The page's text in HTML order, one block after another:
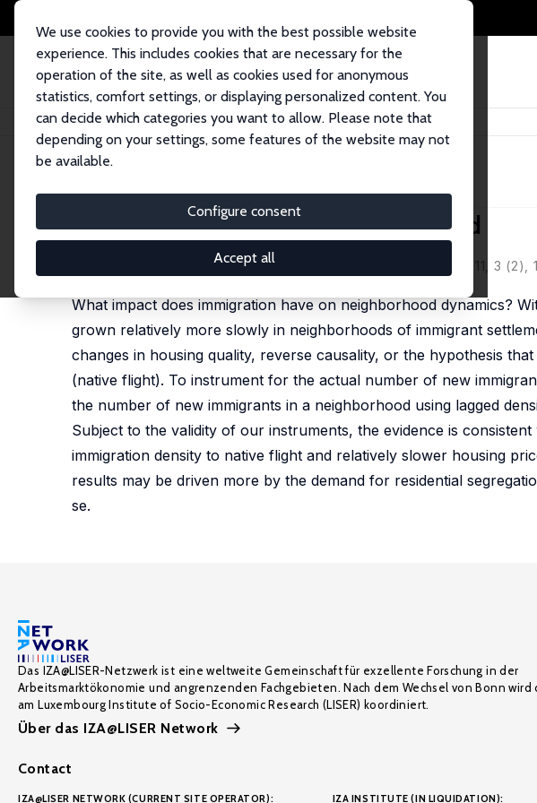
We use cookies to provide you with the best possible website
experience. This includes cookies that are necessary for the
operation of the site, as well as cookies used for anonymous
statistics, comfort settings, or displaying personalized content. You
can decide which categories you want to allow. Please note that
depending on your settings, some features of the website may not
be available.
Configure consent
Accept all
Startseite Publikationen IZA Discussion Papers Immigration and the Neighborhood
IZA Discussion Paper No. 2503
Immigration and the Neighborhood
Susan M. Wachter
published in: American Economic Journal: Economic Policy, 2011, 3 (2),
What impact does immigration have on neighborhood dynamics?
grown relatively more slowly in neighborhoods of immigrant
changes in housing quality, reverse causality, or the hypothesis
(native flight). To instrument for the actual number of new
the number of new immigrants in a neighborhood using lagged
Subject to the validity of our instruments, the evidence is
immigration density to native flight and relatively slower housing
results may be driven more by the demand for residential
se.
Das IZA@LISER-Netzwerk ist eine weltweite Gemeinschaft für exzellente Forschung in der
Arbeitsmarktökonomie und angrenzenden Fachgebieten. Nach dem Wechsel von Bonn wird
am Luxembourg Institute of Socio-Economic Research (LISER) koordiniert.
Über das IZA@LISER Network
Contact
IZA@LISER NETWORK (CURRENT SITE OPERATOR): IZA INSTITUTE (IN LIQUIDATION):